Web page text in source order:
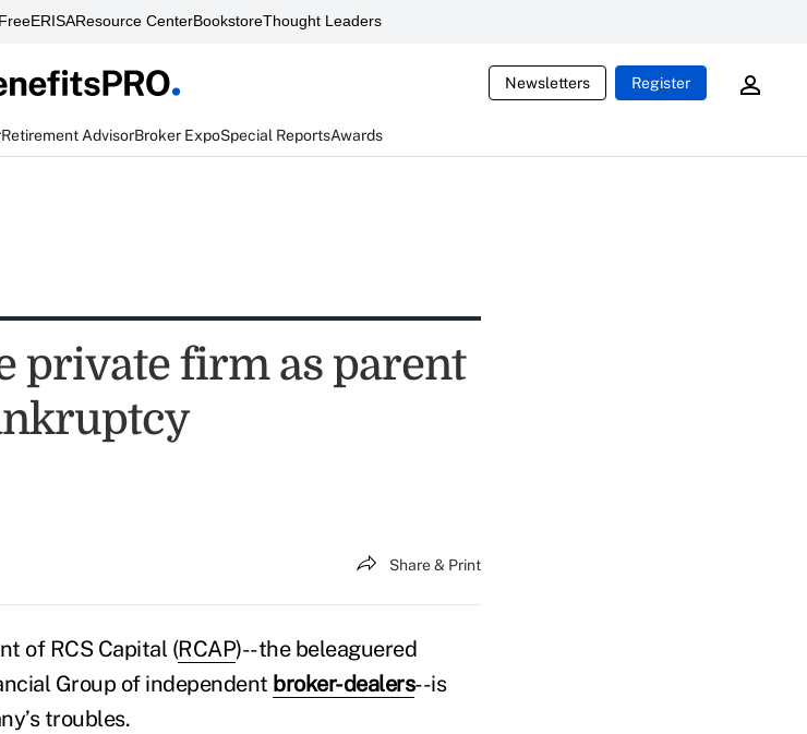
FreeERISAResource CenterBookstoreThought Leaders
Newsletters Register
Retirement AdvisorBroker ExpoSpecial ReportsAwards
private firm as parent
Share & Print
of RCS Capital (RCAP)--the beleaguered
Group of independent broker-dealers--is
troubles.